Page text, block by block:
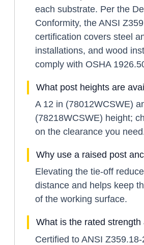
each substrate. Per the
Conformity, the ANSI
certification covers steel
installations, and wood
comply with OSHA
What post heights are
A 12 in (78012WCSWE)
(78218WCSWE) height;
on the clearance you
Why use a raised post
Elevating the tie-off
distance and helps keep
of the working surface.
What is the rated strength
Certified to ANSI